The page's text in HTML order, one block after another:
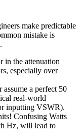
make predictable
mistake is
in the attenuation
especially over
assume a perfect 50
real-world
inputting VSWR).
Confusing Watts
Hz, will lead to